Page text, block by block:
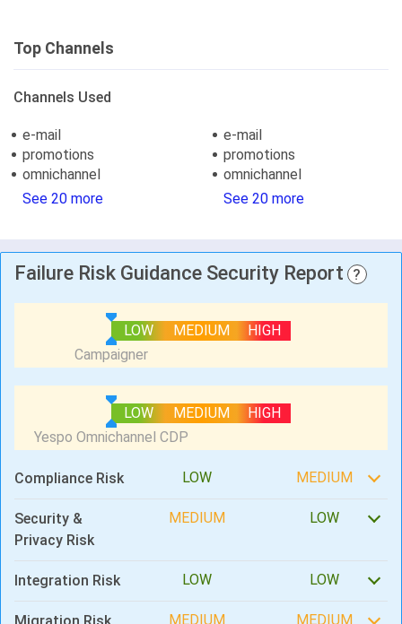
Top Channels
Channels Used
e-mail
promotions
omnichannel
See 20 more
e-mail
promotions
omnichannel
See 20 more
Failure Risk Guidance Security Report ?
LOW MEDIUM HIGH
LOW MEDIUM HIGH
Compliance Risk LOW MEDIUM
Security &
Privacy Risk
MEDIUM LOW
Integration Risk LOW LOW
MEDIUM MEDIUM